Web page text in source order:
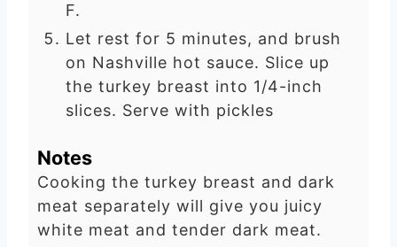
F.
Let rest for 5 minutes, and brush
on Nashville hot sauce. Slice up
the turkey breast into 1/4-inch
slices. Serve with pickles
Notes
Cooking the turkey breast and dark
meat separately will give you juicy
white meat and tender dark meat.